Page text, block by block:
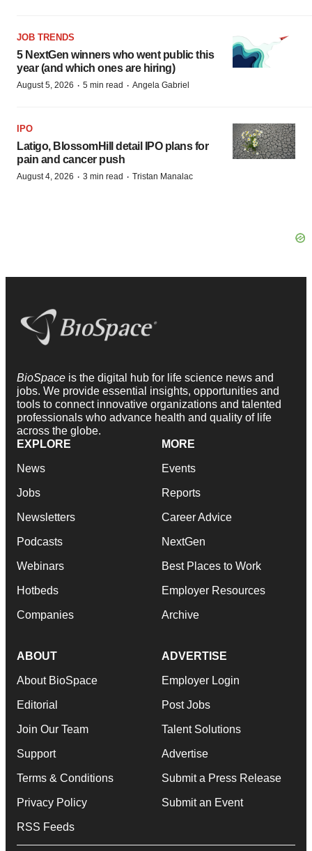
JOB TRENDS
5 NextGen winners who went public this
year (and which ones are hiring)
August 5, 2026 · 5 min read · Angela Gabriel
IPO
Latigo, BlossomHill detail IPO plans for
pain and cancer push
August 4, 2026 · 3 min read · Tristan Manalac
BioSpace is the digital hub for life science news and
jobs. We provide essential insights, opportunities and
tools to connect innovative organizations and talented
professionals who advance health and quality of life
across the globe.
EXPLORE
News
Jobs
Newsletters
Podcasts
Webinars
Hotbeds
Companies
MORE
Events
Reports
Career Advice
NextGen
Best Places to Work
Employer Resources
Archive
ABOUT
About BioSpace
Editorial
Join Our Team
Support
Terms & Conditions
Privacy Policy
RSS Feeds
ADVERTISE
Employer Login
Post Jobs
Talent Solutions
Advertise
Submit a Press Release
Submit an Event